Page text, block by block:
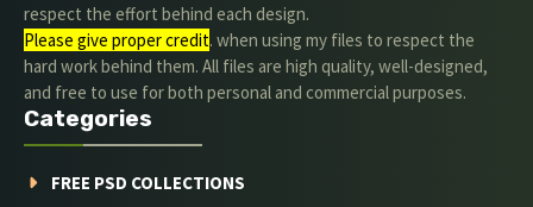
respect the effort behind each design.
Please give proper credit. when using my files to respect the
hard work behind them. All files are high quality, well-designed,
and free to use for both personal and commercial purposes.
Categories
FREE PSD COLLECTIONS